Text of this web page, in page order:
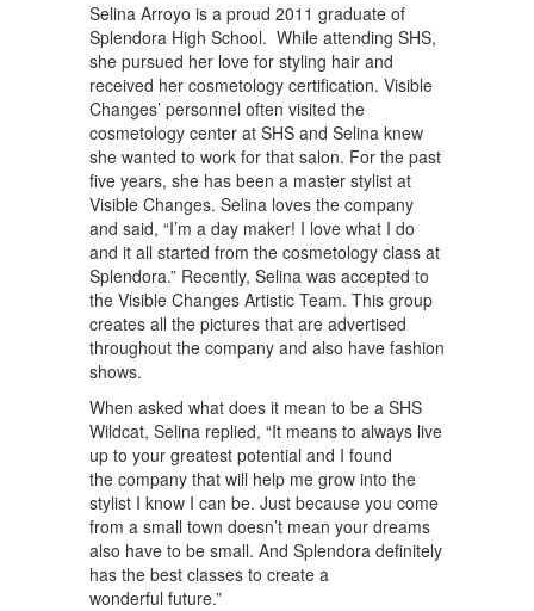
Selina Arroyo is a proud 2011 graduate of
Splendora High School. While attending SHS,
she pursued her love for styling hair and
received her cosmetology certification. Visible
Changes’ personnel often visited the
cosmetology center at SHS and Selina knew
she wanted to work for that salon. For the past
five years, she has been a master stylist at
Visible Changes. Selina loves the company
and said, “I’m a day maker! I love what I do
and it all started from the cosmetology class at
Splendora.” Recently, Selina was accepted to
the Visible Changes Artistic Team. This group
creates all the pictures that are advertised
throughout the company and also have fashion
shows.
When asked what does it mean to be a SHS
Wildcat, Selina replied, “It means to always live
up to your greatest potential and I found
the company that will help me grow into the
stylist I know I can be. Just because you come
from a small town doesn’t mean your dreams
also have to be small. And Splendora definitely
has the best classes to create a
wonderful future.”